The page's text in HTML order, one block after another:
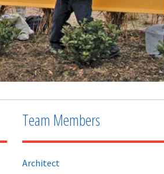
Team Members
Architect